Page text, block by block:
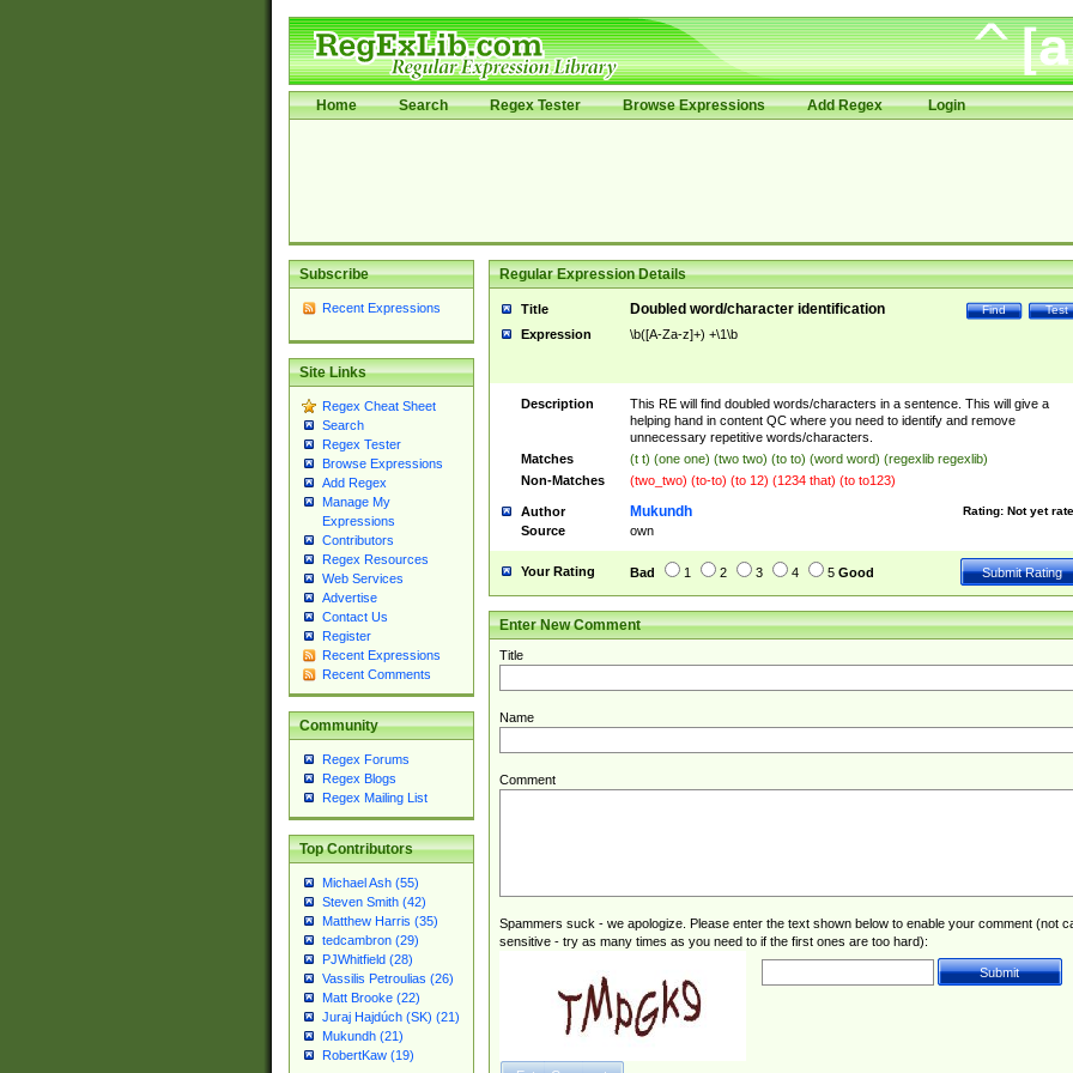
Home Search Regex Tester Browse Expressions Add Regex Login
Subscribe
Recent Expressions
Site Links
Regex Cheat Sheet
Search
Regex Tester
Browse Expressions
Add Regex
Manage My
Expressions
Contributors
Regex Resources
Web Services
Advertise
Contact Us
Register
Recent Expressions
Recent Comments
Community
Regex Forums
Regex Blogs
Regex Mailing List
Top Contributors
Michael Ash (55)
Steven Smith (42)
Matthew Harris (35)
tedcambron (29)
PJWhitfield (28)
Vassilis Petroulias (26)
Matt Brooke (22)
Juraj Hajdúch (SK) (21)
Mukundh (21)
RobertKaw (19)
Regular Expression Details
Title Test
Find
Doubled word/character identification
Expression \b([A-Za-z]+) +\1\b
Description
This RE will find doubled words/characters in a sentence. This will give a
helping hand in content QC where you need to identify and remove
unnecessary repetitive words/characters.
Matches
(t t) (one one) (two two) (to to) (word word) (regexlib regexlib)
Non-Matches
(two_two) (to-to) (to 12) (1234 that) (to to123)
Author Rating: Not yet
Mukundh
Source own
Your Rating Bad 1 2 3 4 5 Good
Enter New Comment
Title
Name
Comment
Spammers suck - we apologize. Please enter the text shown below to enable your comment (not
sensitive - try as many times as you need to if the first ones are too hard):